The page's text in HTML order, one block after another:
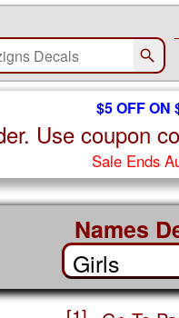
$5 OFF ON
Use coupon
Sale Ends
Names